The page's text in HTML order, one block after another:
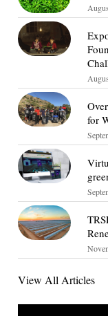
for
View All Articles